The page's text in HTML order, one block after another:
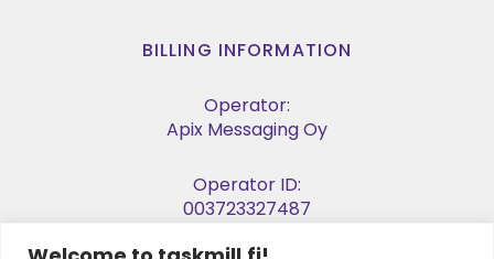
BILLING INFORMATION
Operator:
Apix Messaging Oy
Operator ID:
003723327487